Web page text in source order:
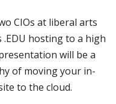
CIOs at liberal arts
hosting to a high
will be a
of moving your in-
to the cloud.